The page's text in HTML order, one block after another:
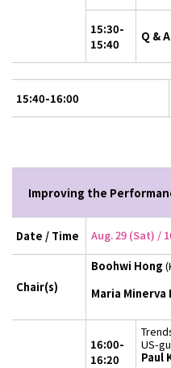
15:30-
15:40
Q & A
15:40-16:00
Improving the
Date / Time Aug. 29 (Sat) /
Chair(s)
Boohwi Hong
Maria Minerva
16:00-
16:20
US-
Paul